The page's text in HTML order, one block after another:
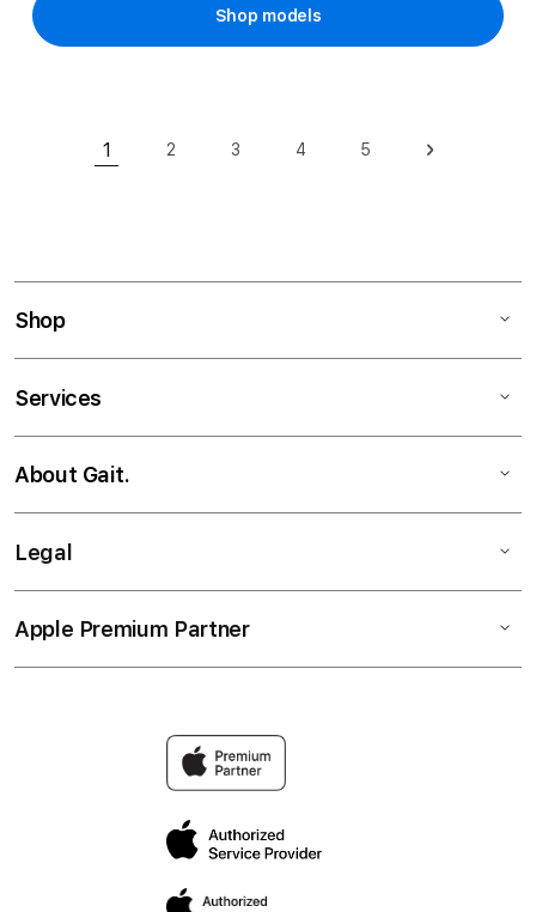
Shop models
You're currently reading page
1
2
3
4
5
Shop
Services
About Gait.
Legal
Apple Premium Partner